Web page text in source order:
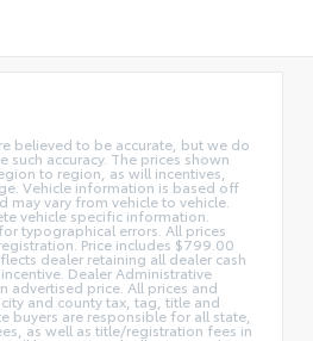
believed to be accurate, but we do
such accuracy. The prices shown
to region, as will incentives,
Vehicle information is based off
may vary from vehicle to vehicle.
vehicle specific information.
typographical errors. All prices
Price includes $799.00
dealer retaining all dealer cash
Dealer Administrative
advertised price. All prices and
and county tax, tag, title and
buyers are responsible for all state,
as well as title/registration fees in